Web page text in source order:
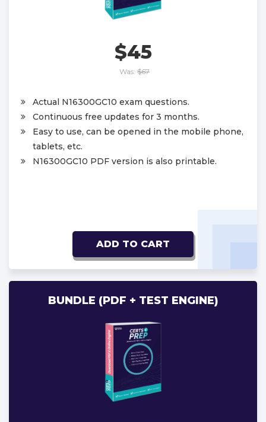
$45
Was: $67
Actual N16300GC10 exam questions.
Continuous free updates for 3 months.
Easy to use, can be opened in the mobile phone,
tablets, etc.
N16300GC10 PDF version is also printable.
ADD TO CART
BUNDLE (PDF + TEST ENGINE)